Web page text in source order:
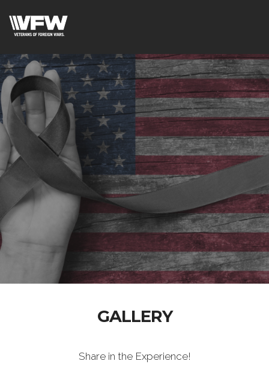
GALLERY
Share in the Experience!